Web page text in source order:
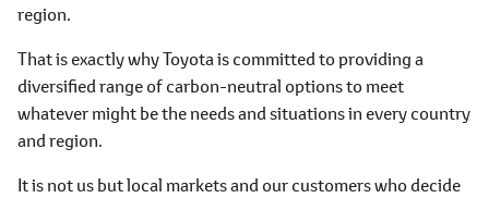
region.
That is exactly why Toyota is committed to providing a
diversified range of carbon-neutral options to meet
whatever might be the needs and situations in every country
and region.
It is not us but local markets and our customers who decide